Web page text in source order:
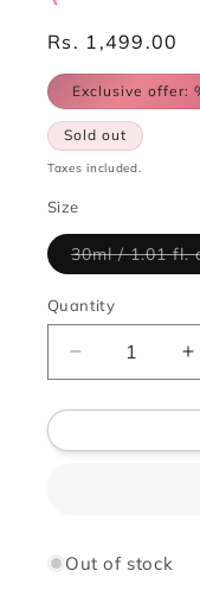
Regular
price
Rs. 1,499.00
Exclusive offer:
Sold out
Taxes included.
Size
30ml / 1.01 fl.
Quantity
Quantity
Decrease
quantity
for
Free)
Out of stock